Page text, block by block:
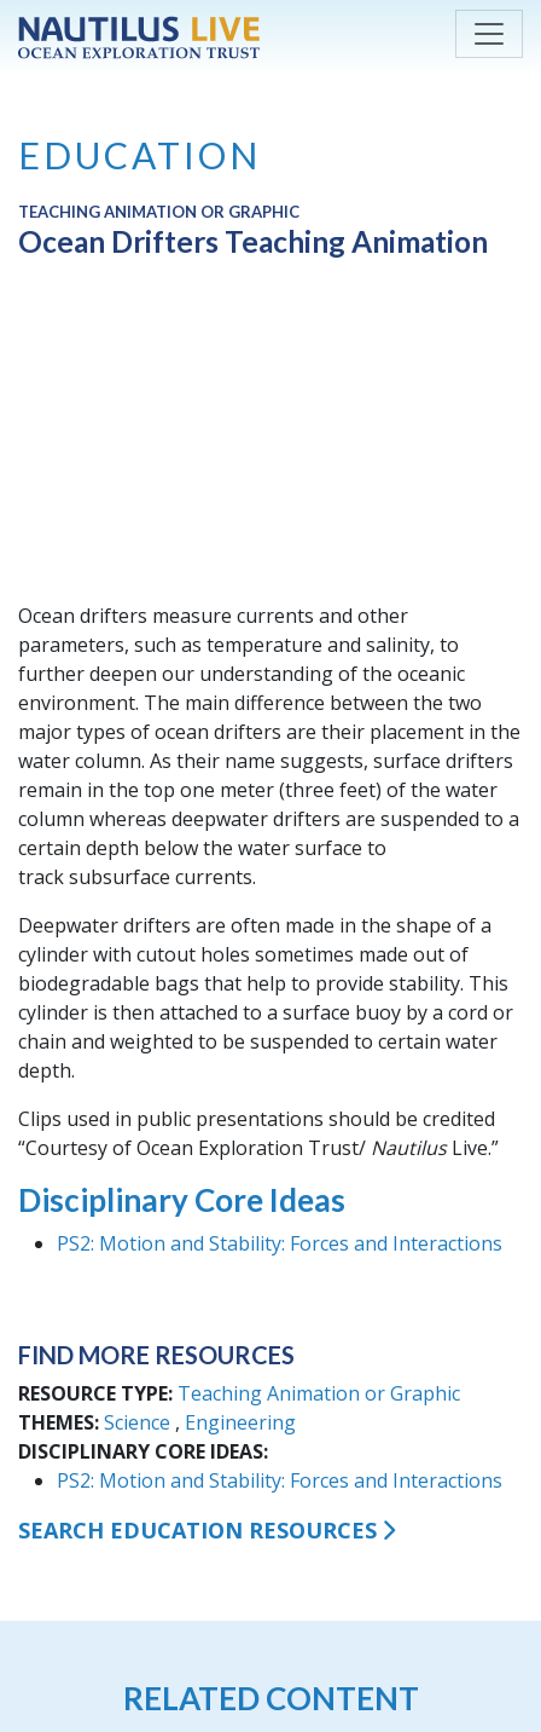
Skip to main content
EDUCATION
TEACHING ANIMATION OR GRAPHIC
Ocean Drifters Teaching Animation
Ocean drifters measure currents and other
parameters, such as temperature and salinity, to
further deepen our understanding of the oceanic
environment. The main difference between the two
major types of ocean drifters are their placement in the
water column. As their name suggests, surface drifters
remain in the top one meter (three feet) of the water
column whereas deepwater drifters are suspended to a
certain depth below the water surface to
track subsurface currents.
Deepwater drifters are often made in the shape of a
cylinder with cutout holes sometimes made out of
biodegradable bags that help to provide stability. This
cylinder is then attached to a surface buoy by a cord or
chain and weighted to be suspended to certain water
depth.
Clips used in public presentations should be credited
“Courtesy of Ocean Exploration Trust/ NautilusLive.”
Disciplinary Core Ideas
PS2: Motion and Stability: Forces and Interactions
FIND MORE RESOURCES
RESOURCE TYPE Teaching Animation or Graphic
THEMES Science
Engineering
DISCIPLINARY CORE IDEAS
PS2: Motion and Stability: Forces and Interactions
SEARCH EDUCATION RESOURCES
RELATED CONTENT